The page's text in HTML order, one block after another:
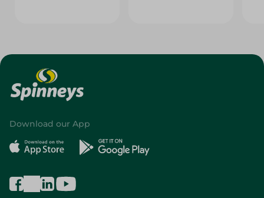
Download our App